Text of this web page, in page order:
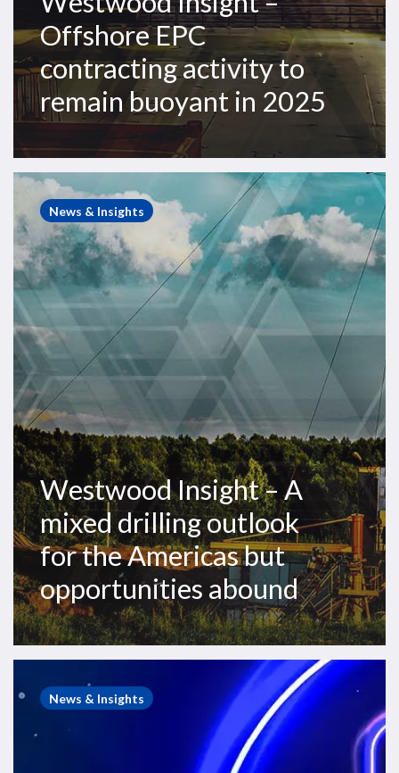
Offshore EPC
contracting activity to
remain buoyant in 2025
Westwood
Insight
–
mixed
drilling
outlook
for
the
Americas
but
opportunities
abound
News & Insights
Westwood Insight – A
mixed drilling outlook
for the Americas but
opportunities abound
WebinarsNews & Insights